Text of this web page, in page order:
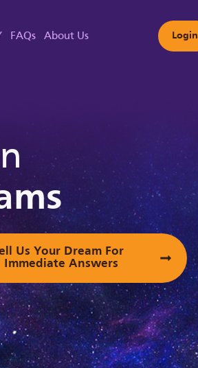
FAQs About Us Login
Us Your Dream For
Immediate Answers